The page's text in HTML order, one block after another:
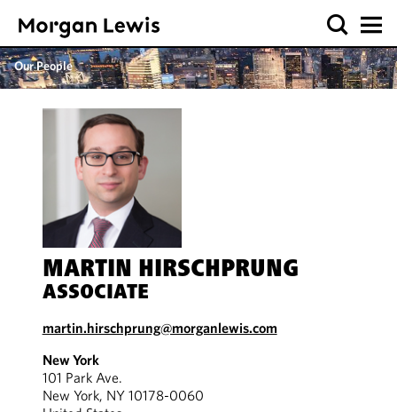
Our People
MARTIN HIRSCHPRUNG
ASSOCIATE
martin.hirschprung@morganlewis.com
New York
101 Park Ave.
New York, NY 10178-0060